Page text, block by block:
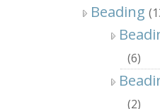
Beading
(6)
(2)